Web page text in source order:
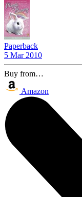
Paperback
5 Mar 2010
Buy from…
Amazon